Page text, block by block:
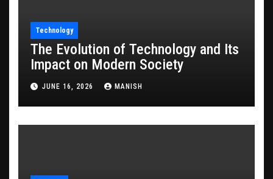
Technology
The Evolution of Technology and Its
Impact on Modern Society
JUNE 16, 2026 MANISH